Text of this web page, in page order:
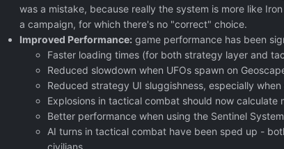
was a mistake, because really the system is more like
a campaign, for which there's no "correct" choice.
Improved Performance: game performance has been
Faster loading times (for both strategy layer and
Reduced slowdown when UFOs spawn on
Reduced strategy UI sluggishness, especially
Explosions in tactical combat should now calculate
Better performance when using the Sentinel
AI turns in tactical combat have been sped up -
civilians